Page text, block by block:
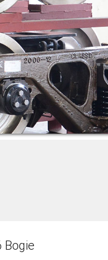
Bogie